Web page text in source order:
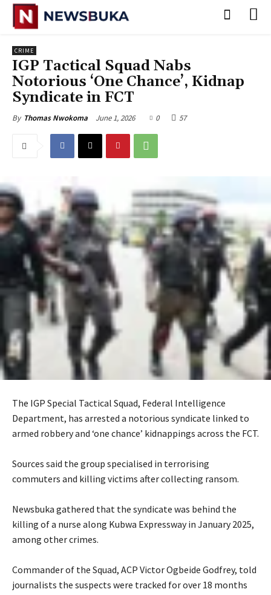
CRIME
‎IGP Tactical Squad Nabs
Notorious ‘One Chance’, Kidnap
Syndicate in FCT
By Thomas Nwokoma June 1, 2026 0 57
The IGP Special Tactical Squad, Federal Intelligence
Department, has arrested a notorious syndicate linked to
armed robbery and ‘one chance’ kidnappings across the FCT.
‎Sources said the group specialised in terrorising
commuters and killing victims after collecting ransom.
‎Newsbuka gathered that the syndicate was behind the
killing of a nurse along Kubwa Expressway in January 2025,
among other crimes.
‎Commander of the Squad, ACP Victor Ogbeide Godfrey, told
journalists the suspects were tracked for over 18 months